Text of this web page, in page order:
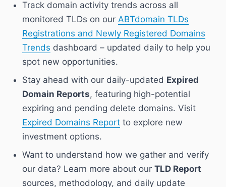
Track domain activity trends across all
monitored TLDs on our ABTdomain TLDs
Registrations and Newly Registered Domains
Trends dashboard – updated daily to help you
spot new opportunities.
Stay ahead with our daily-updated Expired
Domain Reports, featuring high-potential
expiring and pending delete domains. Visit
Expired Domains Report to explore new
investment options.
Want to understand how we gather and verify
our data? Learn more about our TLD Report
sources, methodology, and daily update